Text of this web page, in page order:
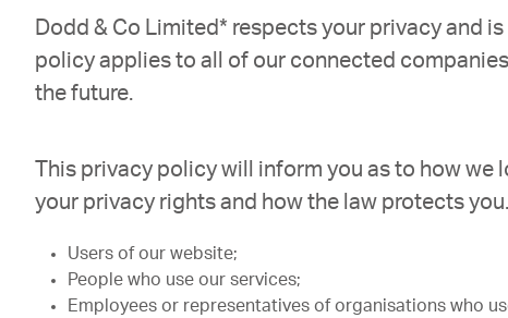
Dodd & Co Limited* respects your privacy and
policy applies to all of our connected
the future.
This privacy policy will inform you as to how
your privacy rights and how the law protects
Users of our website;
People who use our services;
Employees or representatives of organisations who